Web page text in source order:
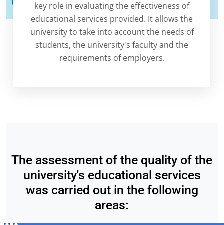
key role in evaluating the effectiveness of
educational services provided. It allows the
university to take into account the needs of
students, the university's faculty and the
requirements of employers.
The assessment of the quality of the
university's educational services
was carried out in the following
areas: